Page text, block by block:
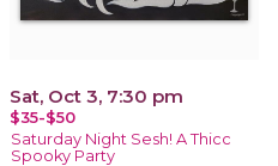
Sat, Oct 3, 7:30 pm
$35-$50
Saturday Night Sesh! A Thicc
Spooky Party